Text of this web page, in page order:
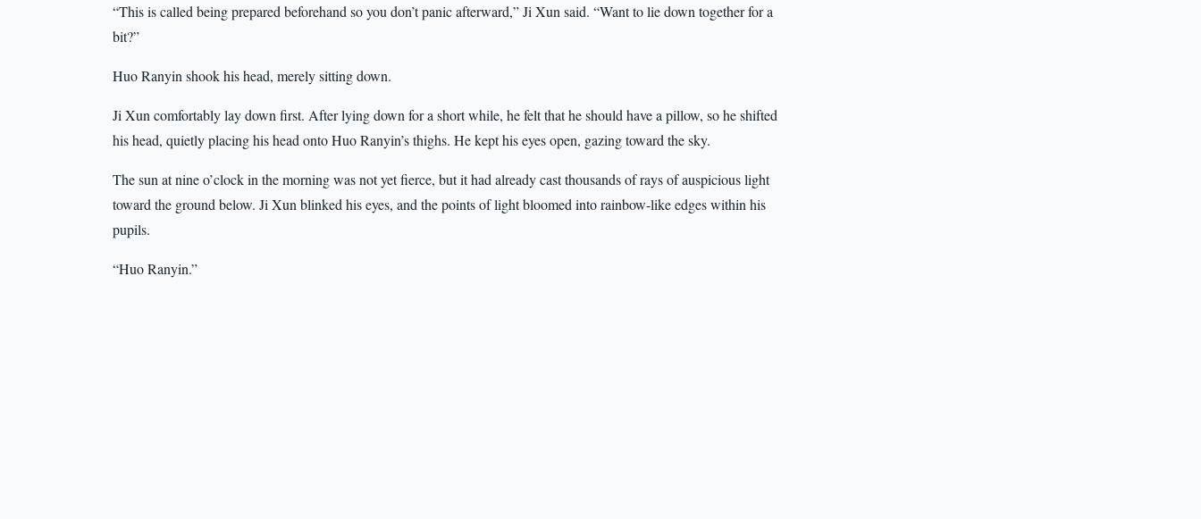
“This is called being prepared beforehand so you don’t panic afterward,” Ji Xun said. “Want to lie down together for a
bit?”
Huo Ranyin shook his head, merely sitting down.
Ji Xun comfortably lay down first. After lying down for a short while, he felt that he should have a pillow, so he shifted
his head, quietly placing his head onto Huo Ranyin’s thighs. He kept his eyes open, gazing toward the sky.
The sun at nine o’clock in the morning was not yet fierce, but it had already cast thousands of rays of auspicious light
toward the ground below. Ji Xun blinked his eyes, and the points of light bloomed into rainbow-like edges within his
pupils.
“Huo Ranyin.”